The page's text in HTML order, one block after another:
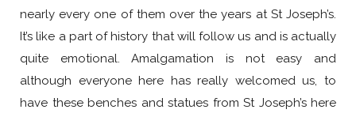
nearly every one of them over the years at St Joseph’s.
It’s like a part of history that will follow us and is actually
quite emotional. Amalgamation is not easy and
although everyone here has really welcomed us, to
have these benches and statues from St Joseph’s here